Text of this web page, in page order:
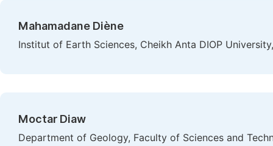
Mahamadane Diène
Institut of Earth Sciences, Cheikh Anta DIOP
Moctar Diaw
Department of Geology, Faculty of Sciences and